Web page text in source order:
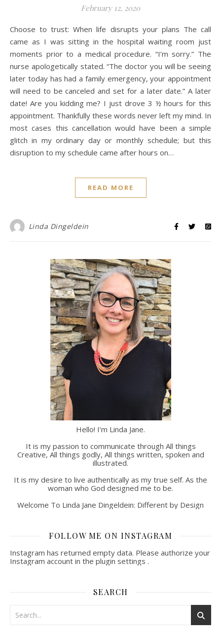
February 12, 2020
Choose to trust: When life disrupts your plans The call
came as I was sitting in the hospital waiting room just
moments prior to a medical procedure. “I’m sorry.” The
nurse apologetically stated. “The doctor you will be seeing
later today has had a family emergency, your appointment
will need to be canceled and set for a later date.” A later
date! Are you kidding me? I just drove 3 ½ hours for this
appointment. Thankfully these words never left my mind. In
most cases this cancellation would have been a simple
glitch in my ordinary day or monthly schedule; but this
disruption to my schedule came after hours on…
READ MORE
Linda Dingeldein
Hello! I’m Linda Jane.
It is my passion to communicate through All things
Creative, All things godly, All things written, spoken and
illustrated.
It is my desire to live authentically as my true self. As the
woman who God designed me to be.
Welcome To Linda Jane Dingeldein: Different by Design
FOLLOW ME ON INSTAGRAM
Instagram has returned empty data. Please authorize your
Instagram account in the plugin settings .
SEARCH